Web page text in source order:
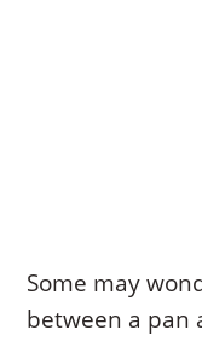
Some may
between a pan